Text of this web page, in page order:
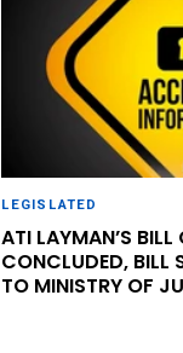
LEGISLATED
ATI LAYMAN’S
CONCLUDED, BILL
TO MINISTRY OF